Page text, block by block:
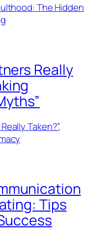
The Hidden
Really
Taken?”
Tips